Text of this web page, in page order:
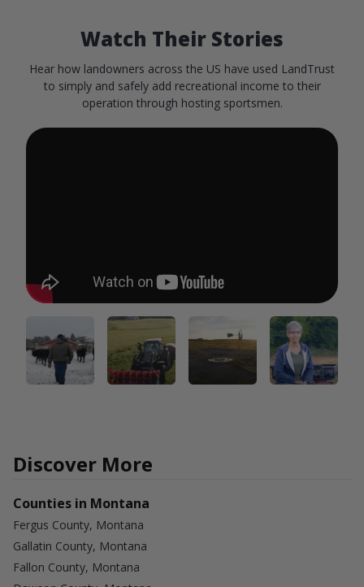
Watch Their Stories
Hear how landowners across the US have used LandTrust
to simply and safely add recreational income to their
operation through hosting sportsmen.
Discover More
Counties in Montana
Fergus County, Montana
Gallatin County, Montana
Fallon County, Montana